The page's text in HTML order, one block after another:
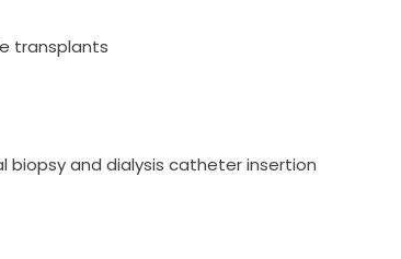
transplants
biopsy and dialysis catheter insertion